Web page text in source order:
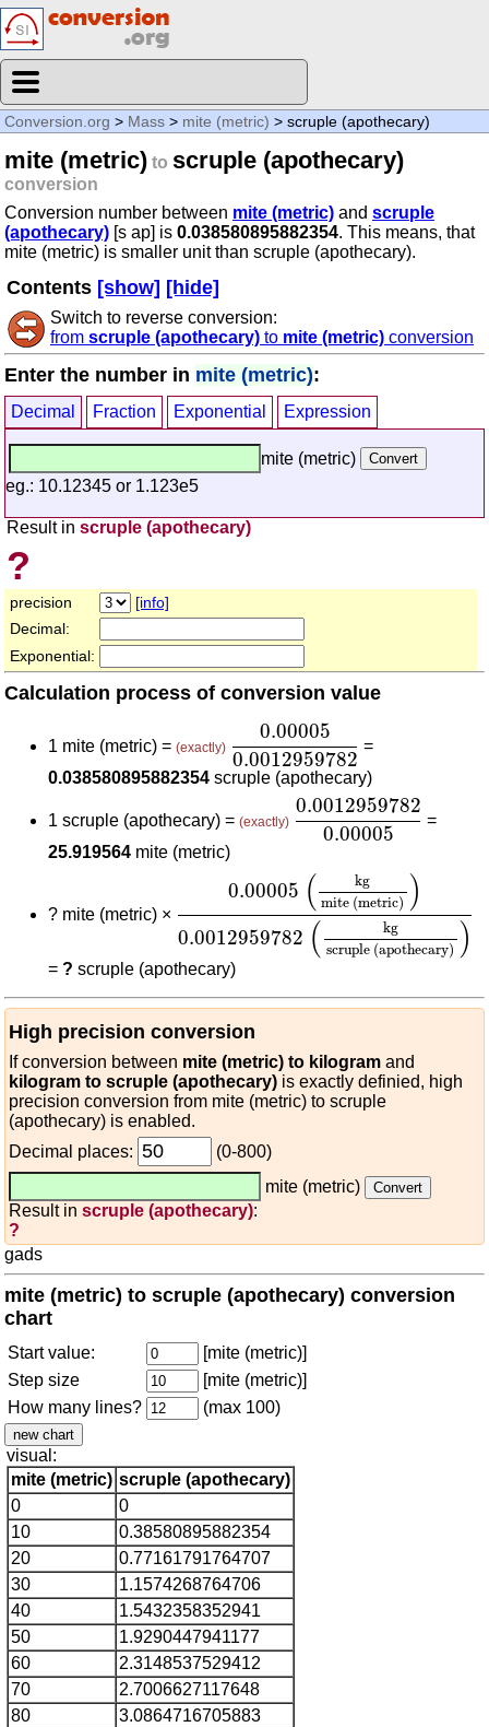
Conversion.org > Mass > mite (metric) > scruple (apothecary)
mite (metric) to scruple (apothecary)
conversion
Conversion number between mite (metric) and scruple
(apothecary) [s ap] is 0.038580895882354. This means, that
mite (metric) is smaller unit than scruple (apothecary).
Contents [show] [hide]
Switch to reverse conversion:
from scruple (apothecary) to mite (metric) conversion
Enter the number in mite (metric):
Decimal Fraction Exponential Expression
mite (metric)
eg.: 10.12345 or 1.123e5
Result in scruple (apothecary)
?
precision
[info]
Decimal:
Exponential:
Calculation process of conversion value
1 mite (metric) = (exactly)
0.00005
0.0012959782
0.000050.0012959782
=
0.038580895882354 scruple (apothecary)
1 scruple (apothecary) = (exactly)
0.0012959782
0.00005
0.0012959782
=
25.919564 mite (metric)
? mite (metric) ×
0.00005 (
kg
mite (metric) )
0.0012959782 (
kg
scruple (apothecary) )
mite (metric)
= ? scruple (apothecary)
High precision conversion
If conversion between mite (metric) to kilogram and
kilogram to scruple (apothecary) is exactly definied, high
precision conversion from mite (metric) to scruple
(apothecary) is enabled.
Decimal places:
(0-800)
mite (metric)
Result in scruple (apothecary):
?
gads
mite (metric) to scruple (apothecary) conversion
chart
Start value:
[mite (metric)]
Step size
[mite (metric)]
How many lines?
(max 100)
visual:
mite (metric) scruple (apothecary)
0
0
10
0.38580895882354
20
0.77161791764707
30
1.1574268764706
40
1.5432358352941
50
1.9290447941177
60
2.3148537529412
70
2.7006627117648
80
3.0864716705883